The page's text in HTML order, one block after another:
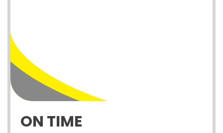
ON TIME